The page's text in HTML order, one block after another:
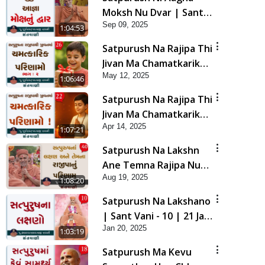
1:04:53
Moksh Nu Dvar | Sant
Vani - 43 | 09 Sep, 2025
Sep 09, 2025
1:06:46
Satpurush Na Rajipa Thi
Jivan Ma Chamatkarik
Parinamo ! Part - 2 |
Sant Vani - 26 | 13 May,
2025
May 12, 2025
1:07:21
Satpurush Na Rajipa Thi
Jivan Ma Chamatkarik
Parinamo ! | Sant Vani -
22 | 15 Apr, 2025
Apr 14, 2025
1:08:20
Satpurush Na Lakshn
Ane Temna Rajipa Nu
Parinam | Sant Vani - 40
|19 Aug, 2025
Aug 19, 2025
1:03:19
Satpurush Na Lakshano
| Sant Vani - 10 | 21 Jan,
2025
Jan 20, 2025
Satpurush Ma Kevu